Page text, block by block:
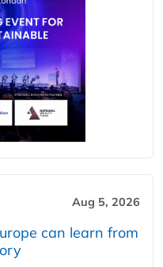
Aug 5, 2026
can learn from